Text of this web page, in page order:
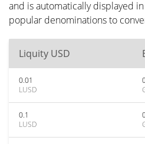
and is automatically displayed
popular denominations to
Liquity USD
0.01
LUSD
0.1
LUSD